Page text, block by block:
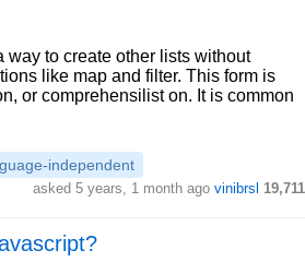
way to create other lists without
like map and filter. This form is
or comprehensilist on. It is common
independent
asked 5 years, 1 month ago vinibrsl 19,711